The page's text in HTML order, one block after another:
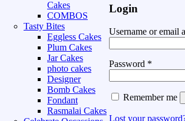
Cakes
COMBOS
Tasty Bites
Eggless Cakes
Plum Cakes
Jar Cakes
photo cakes
Designer
Bomb Cakes
Fondant
Rasmalai Cakes
Login
Username or email
Password *
Remember me
Lost your